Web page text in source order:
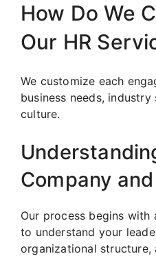
How Do We
Our HR
We customize each
business needs,
culture.
Company
Our process begins
to understand your
organizational structure,